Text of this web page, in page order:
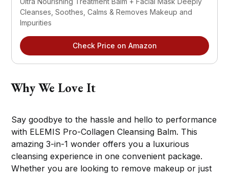
Cleanses, Soothes, Calms & Removes Makeup and
Impurities
Check Price on Amazon
Why We Love It
Say goodbye to the hassle and hello to performance
with ELEMIS Pro-Collagen Cleansing Balm. This
amazing 3-in-1 wonder offers you a luxurious
cleansing experience in one convenient package.
Whether you are looking to remove makeup or just